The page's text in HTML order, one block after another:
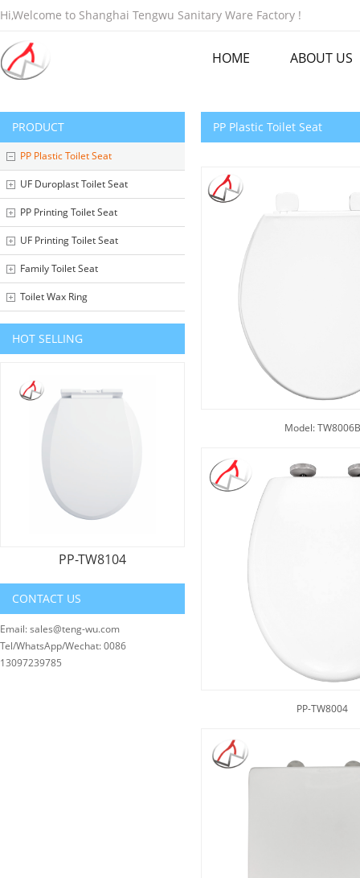
Hi,Welcome to Shanghai Tengwu Sanitary Ware Factory !
HOME ABOUT US
PRODUCT
PP Plastic Toilet Seat
UF Duroplast Toilet Seat
PP Printing Toilet Seat
UF Printing Toilet Seat
Family Toilet Seat
Toilet Wax Ring
HOT SELLING
PP-TW8104
CONTACT US
Email: sales@teng-wu.com
Tel/WhatsApp/Wechat: 0086
13097239785
PP Plastic Toilet Seat
Model: TW8006B
PP-TW8004